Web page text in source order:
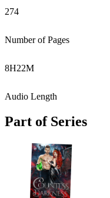
274
Number of Pages
8H22M
Audio Length
Part of Series